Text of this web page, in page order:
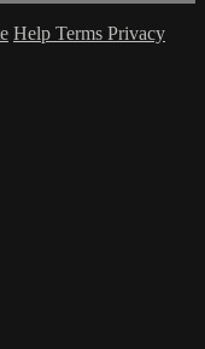
Help Terms Privacy